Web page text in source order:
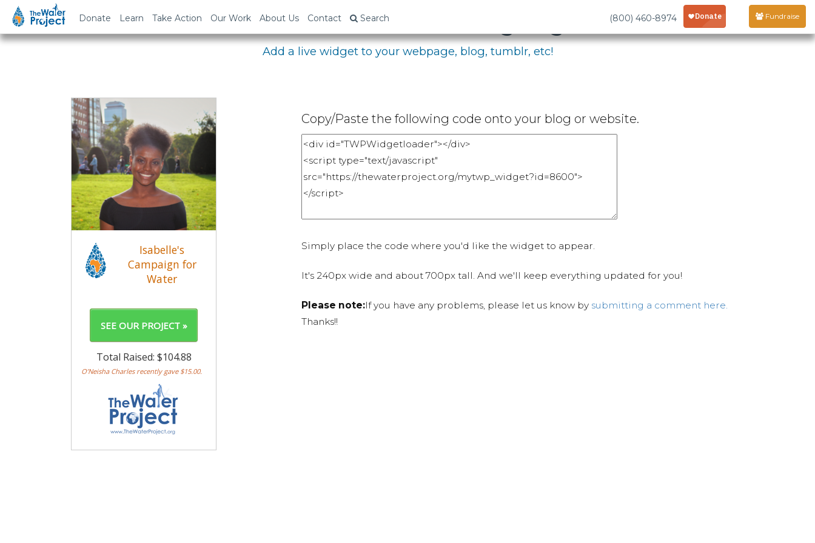
Donate Learn Take Action Our Work About Us Contact Search (800) 460-8974 Fundraise
Embed Your Fundraising Page
Add a live widget to your webpage, blog, tumblr, etc!
Copy/Paste the following code onto your blog or website.
Simply place the code where you'd like the widget to appear.
It's 240px wide and about 700px tall. And we'll keep everything updated for you!
Please note:If you have any problems, please let us know by submitting a comment here.
Thanks!!